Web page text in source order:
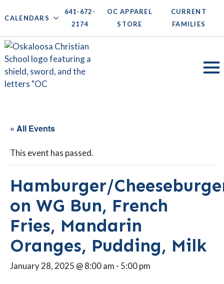
CALENDARS |
641-672-
2174
|
OC APPAREL
STORE
|
CURRENT
FAMILIES
|
« All Events
This event has passed.
Hamburger/
on WG Bun, French
Fries, Mandarin
Oranges, Pudding, Milk
January 28, 2025 @ 8:00 am - 5:00 pm